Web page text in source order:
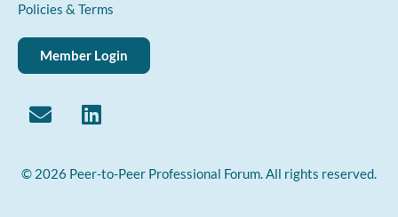
Policies & Terms
Member Login
© 2026 Peer-to-Peer Professional Forum. All rights reserved.